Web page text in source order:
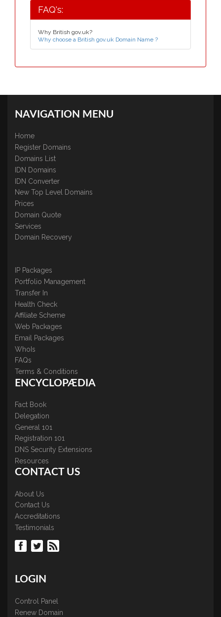
FAQ's:
Why British gov.uk?
Why choose a British gov.uk Domain Name ?
NAVIGATION MENU
Home
Register Domains
Domains List
IDN Domains
IDN Converter
New Top Level Domains
Prices
Domain Quote
Services
Domain Recovery
IP Packages
Portfolio Management
Transfer In
Health Check
Affiliate Scheme
Web Packages
Email Packages
WhoIs
FAQs
Terms & Conditions
ENCYCLOPÆDIA
Fact Book
Delegation
General 101
Registration 101
DNS Security Extensions
Resources
CONTACT US
About Us
Contact Us
Accreditations
Testimonials
LOGIN
Control Panel
Renew Domain